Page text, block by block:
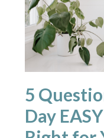
5
Day